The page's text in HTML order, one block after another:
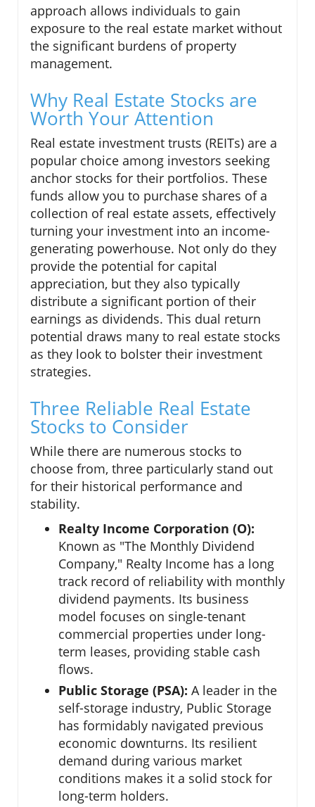
approach allows individuals to gain
exposure to the real estate market without
the significant burdens of property
management.
Why Real Estate Stocks are
Worth Your Attention
Real estate investment trusts (REITs) are a
popular choice among investors seeking
anchor stocks for their portfolios. These
funds allow you to purchase shares of a
collection of real estate assets, effectively
turning your investment into an income-
generating powerhouse. Not only do they
provide the potential for capital
appreciation, but they also typically
distribute a significant portion of their
earnings as dividends. This dual return
potential draws many to real estate stocks
as they look to bolster their investment
strategies.
Three Reliable Real Estate
Stocks to Consider
While there are numerous stocks to
choose from, three particularly stand out
for their historical performance and
stability.
Realty Income Corporation (O):
Known as "The Monthly Dividend
Company," Realty Income has a long
track record of reliability with monthly
dividend payments. Its business
model focuses on single-tenant
commercial properties under long-
term leases, providing stable cash
flows.
Public Storage (PSA): A leader in the
self-storage industry, Public Storage
has formidably navigated previous
economic downturns. Its resilient
demand during various market
conditions makes it a solid stock for
long-term holders.